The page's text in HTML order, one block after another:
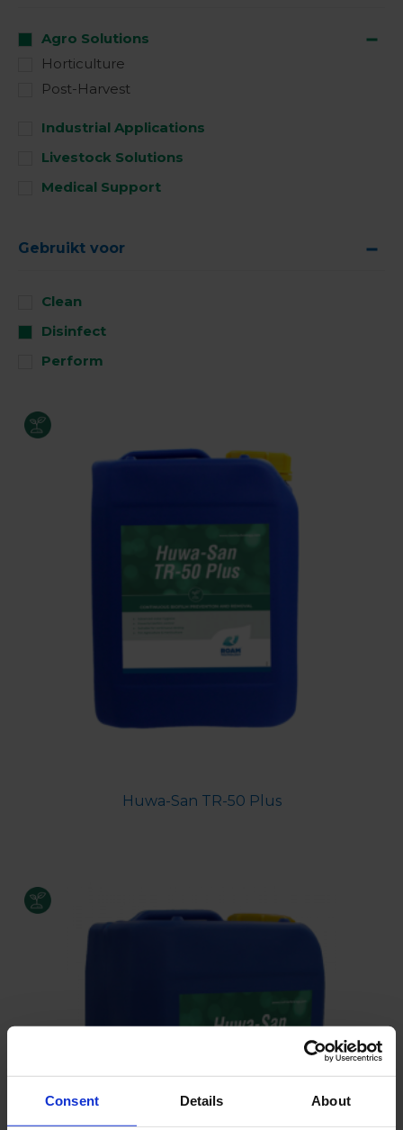
Consent Details About
Agro Solutions
Horticulture
Post-Harvest
Industrial Applications
Livestock Solutions
Medical Support
Gebruikt voor
Clean
Disinfect
Perform
Huwa-San TR-50 Plus